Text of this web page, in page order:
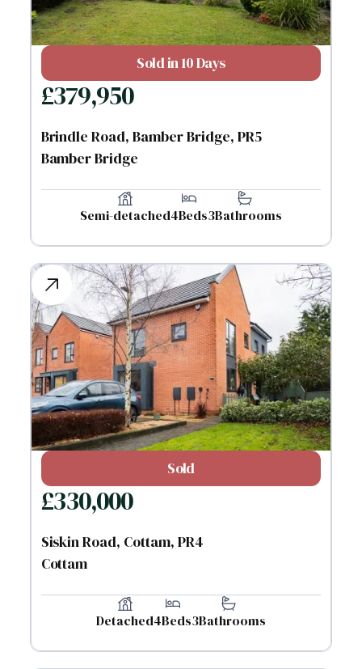
Sold in 10 Days
£379,950
Brindle Road, Bamber Bridge, PR5
Bamber Bridge
Semi-detached4Beds3Bathrooms
Sold
£330,000
Siskin Road, Cottam, PR4
Cottam
Detached4Beds3Bathrooms